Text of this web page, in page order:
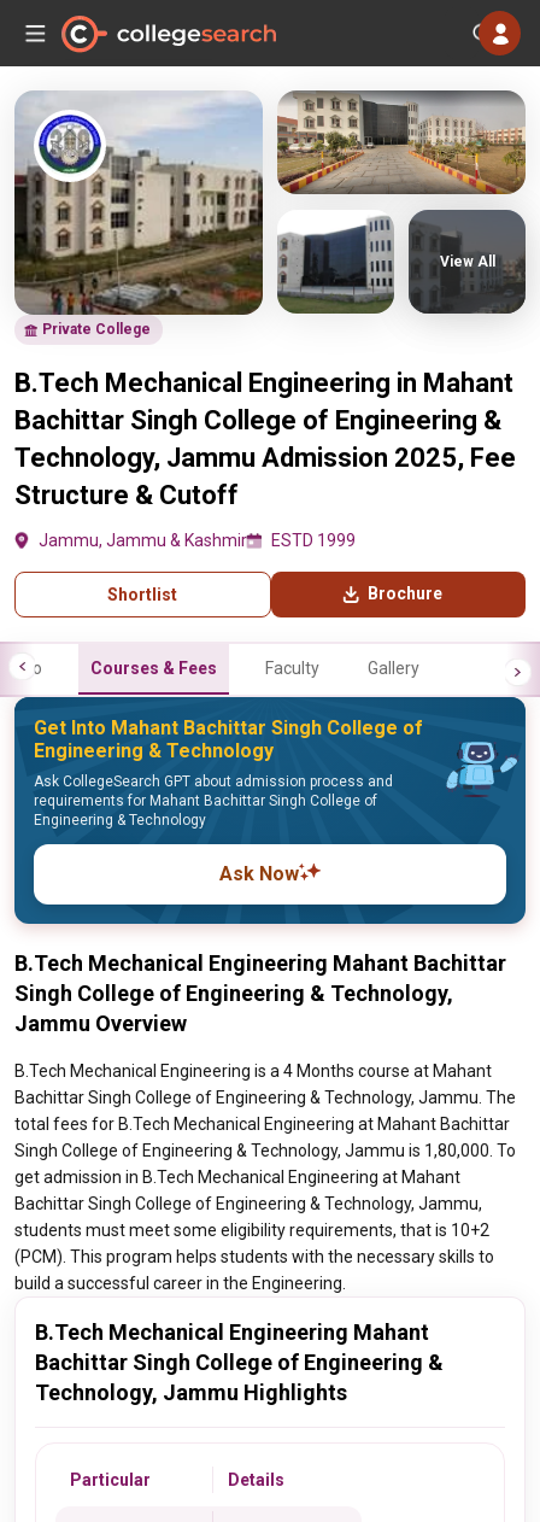
Private College
B.Tech Mechanical Engineering in Mahant
Bachittar Singh College of Engineering &
Technology, Jammu Admission 2025, Fee
Structure & Cutoff
Jammu, Jammu & Kashmir ESTD 1999
Shortlist Brochure
View All
Info Courses & Fees Faculty Gallery
Get Into Mahant Bachittar Singh College of
Engineering & Technology
Ask CollegeSearch GPT about admission process and
requirements for Mahant Bachittar Singh College of
Engineering & Technology
Ask Now
B.Tech Mechanical Engineering Mahant Bachittar
Singh College of Engineering & Technology,
Jammu Overview
B.Tech Mechanical Engineering is a 4 Months course at Mahant
Bachittar Singh College of Engineering & Technology, Jammu. The
total fees for B.Tech Mechanical Engineering at Mahant Bachittar
Singh College of Engineering & Technology, Jammu is 1,80,000. To
get admission in B.Tech Mechanical Engineering at Mahant
Bachittar Singh College of Engineering & Technology, Jammu,
students must meet some eligibility requirements, that is 10+2
(PCM). This program helps students with the necessary skills to
build a successful career in the Engineering.
B.Tech Mechanical Engineering Mahant
Bachittar Singh College of Engineering &
Technology, Jammu Highlights
Particular Details